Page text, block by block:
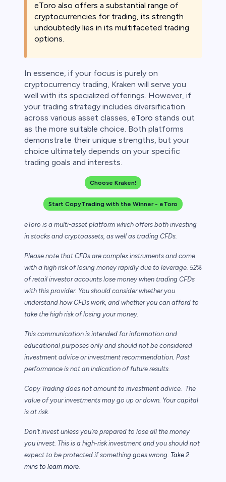
eToro also offers a substantial range of
cryptocurrencies for trading, its strength
undoubtedly lies in its multifaceted trading
options.
In essence, if your focus is purely on
cryptocurrency trading, Kraken will serve you
well with its specialized offerings. However, if
your trading strategy includes diversification
across various asset classes, eToro stands out
as the more suitable choice. Both platforms
demonstrate their unique strengths, but your
choice ultimately depends on your specific
trading goals and interests.
Choose Kraken!
Start CopyTrading with the Winner - eToro
eToro is a multi-asset platform which offers both investing
in stocks and cryptoassets, as well as trading CFDs.
Please note that CFDs are complex instruments and come
with a high risk of losing money rapidly due to leverage. 52%
of retail investor accounts lose money when trading CFDs
with this provider. You should consider whether you
understand how CFDs work, and whether you can afford to
take the high risk of losing your money.
This communication is intended for information and
educational purposes only and should not be considered
investment advice or investment recommendation. Past
performance is not an indication of future results.
Copy Trading does not amount to investment advice. The
value of your investments may go up or down. Your capital
is at risk.
Don’t invest unless you’re prepared to lose all the money
you invest. This is a high-risk investment and you should not
expect to be protected if something goes wrong. Take 2
mins to learn more.